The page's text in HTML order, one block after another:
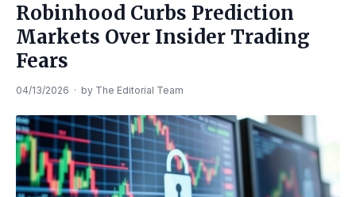
Robinhood Curbs Prediction
Markets Over Insider Trading
Fears
04/13/2026 · by The Editorial Team